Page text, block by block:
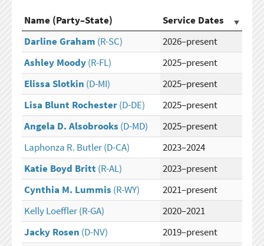
Name (Party–State)
Service Dates
Darline Graham (R-SC)
2026–present
Ashley Moody(R-FL)
2025–present
Elissa Slotkin (D-MI)
2025–present
Lisa Blunt Rochester(D-DE)
2025–present
Angela D. Alsobrooks (D-MD)
2025–present
Laphonza R. Butler(D-CA)
2023–2024
Katie Boyd Britt (R-AL)
2023–present
Cynthia M. Lummis (R-WY)
2021–present
Kelly Loeffler(R-GA)
2020–2021
Jacky Rosen (D-NV)
2019–present